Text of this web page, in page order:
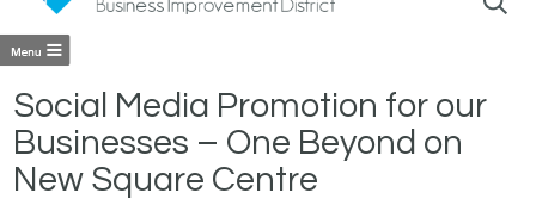
Social Media Promotion for our
Businesses – One Beyond on
New Square Centre